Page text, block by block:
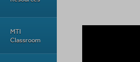
MTI
Classroom